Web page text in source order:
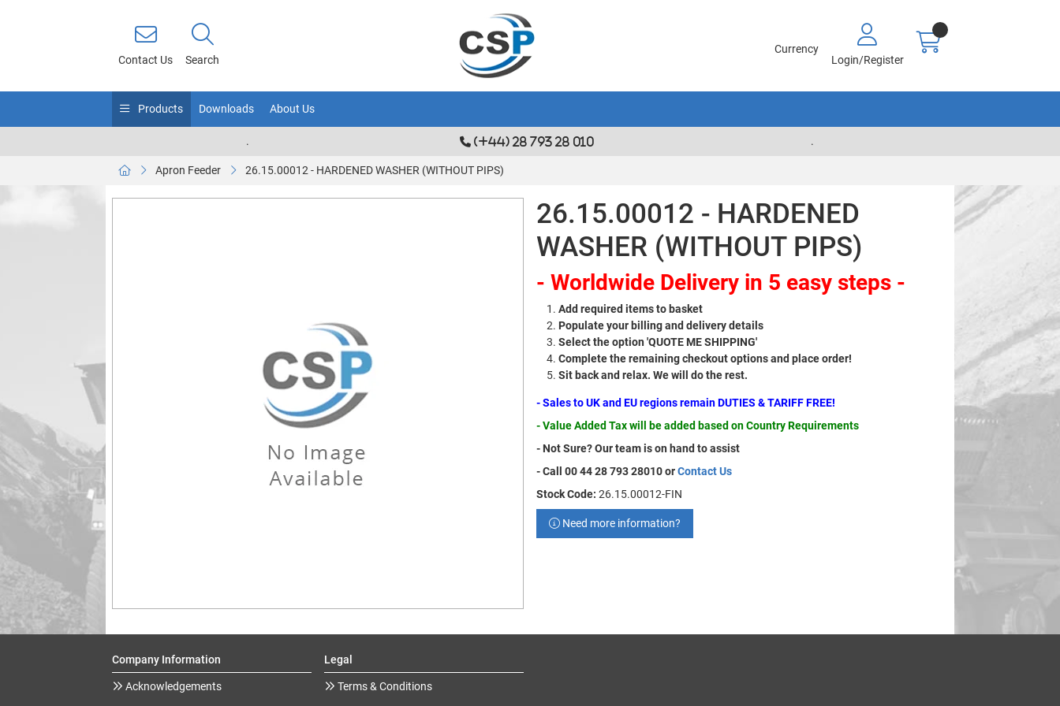
Contact Us Search
Currency
Login/Register
Products Downloads About Us
. (+44) 28 793 28 010 .
Apron Feeder 26.15.00012 - HARDENED WASHER (WITHOUT PIPS)
26.15.00012 - HARDENED
WASHER (WITHOUT PIPS)
- Worldwide Delivery in 5 easy steps -
Add required items to basket
Populate your billing and delivery details
Select the option 'QUOTE ME SHIPPING'
Complete the remaining checkout options and place order!
Sit back and relax. We will do the rest.
- Sales to UK and EU regions remain DUTIES & TARIFF FREE!
- Value Added Tax will be added based on Country Requirements
- Not Sure? Our team is on hand to assist
- Call 00 44 28 793 28010 orContact Us
Stock Code: 26.15.00012-FIN
Need more information?
Company Information
Acknowledgements
Legal
Terms & Conditions